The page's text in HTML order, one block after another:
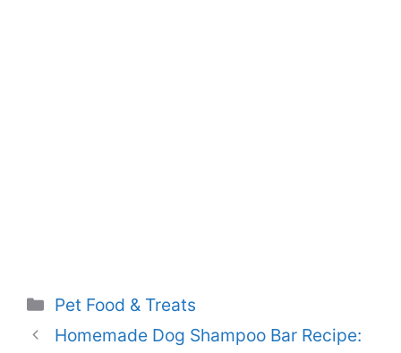
Categories
Pet Food & Treats
Homemade Dog Shampoo Bar Recipe: